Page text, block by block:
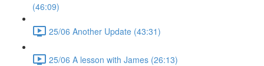
(46:09)
25/06 Another Update (43:31)
25/06 A lesson with James (26:13)